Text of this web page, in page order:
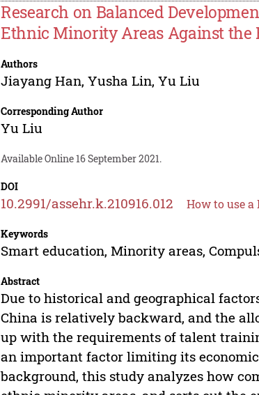
Research on Balanced
Ethnic Minority Areas Against the
Authors
Jiayang Han,Yusha Lin,Yu Liu
Corresponding Author
Yu Liu
Available Online 16 September 2021.
DOI
10.2991/assehr.k.210916.012 How to use a
Keywords
Smart education, Minority areas,
Abstract
Due to historical and geographical
China is relatively backward, and the
up with the requirements of talent
an important factor limiting its
background, this study analyzes how